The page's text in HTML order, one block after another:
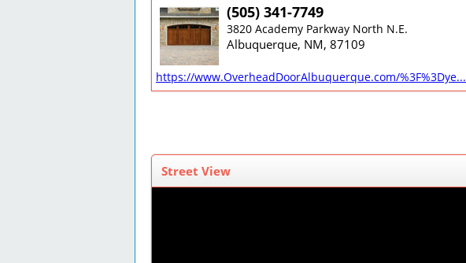
(505) 341-7749
3820 Academy Parkway North N.E.
Albuquerque, NM, 87109
https://www.OverheadDoorAlbuquerque.com/%3F%3Dye...
Street View